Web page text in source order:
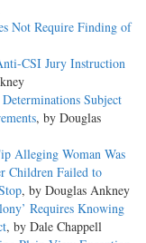
Not Require Finding of
CSI Jury Instruction
Subject
, by Douglas
Alleging Woman Was
Children Failed to
, by Douglas Ankney
Requires Knowing
, by Dale Chappell